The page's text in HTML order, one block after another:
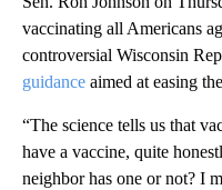
vaccinating all Americans
controversial Wisconsin
guidance aimed at easing
“The science tells us that
have a vaccine, quite
neighbor has one or not? I